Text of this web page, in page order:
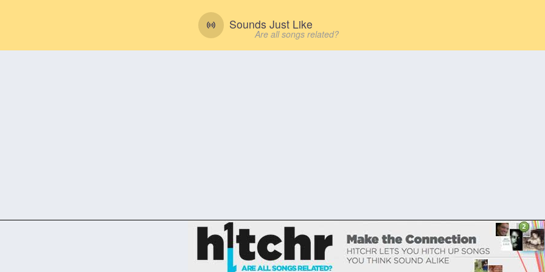
Sounds Just Like
Are all songs related?